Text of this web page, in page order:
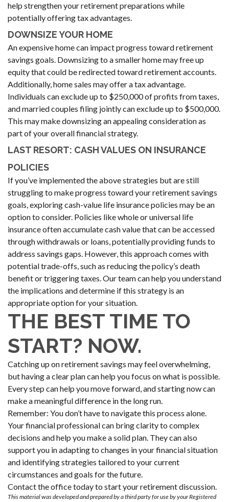
help strengthen your retirement preparations while
potentially offering tax advantages.
DOWNSIZE YOUR HOME
An expensive home can impact progress toward retirement
savings goals. Downsizing to a smaller home may free up
equity that could be redirected toward retirement accounts.
Additionally, home sales may offer a tax advantage.
Individuals can exclude up to $250,000 of profits from taxes,
and married couples filing jointly can exclude up to $500,000.
This may make downsizing an appealing consideration as
part of your overall financial strategy.
LAST RESORT: CASH VALUES ON INSURANCE
POLICIES
If you’ve implemented the above strategies but are still
struggling to make progress toward your retirement savings
goals, exploring cash-value life insurance policies may be an
option to consider. Policies like whole or universal life
insurance often accumulate cash value that can be accessed
through withdrawals or loans, potentially providing funds to
address savings gaps. However, this approach comes with
potential trade-offs, such as reducing the policy’s death
benefit or triggering taxes. Our team can help you understand
the implications and determine if this strategy is an
appropriate option for your situation.
THE BEST TIME TO
START? NOW.
Catching up on retirement savings may feel overwhelming,
but having a clear plan can help you focus on what is possible.
Every step can help you move forward, and starting now can
make a meaningful difference in the long run.
Remember: You don’t have to navigate this process alone.
Your financial professional can bring clarity to complex
decisions and help you make a solid plan. They can also
support you in adapting to changes in your financial situation
and identifying strategies tailored to your current
circumstances and goals for the future.
Contact the office today to start your retirement discussion.
This material was developed and prepared by a third party for use by your Registered